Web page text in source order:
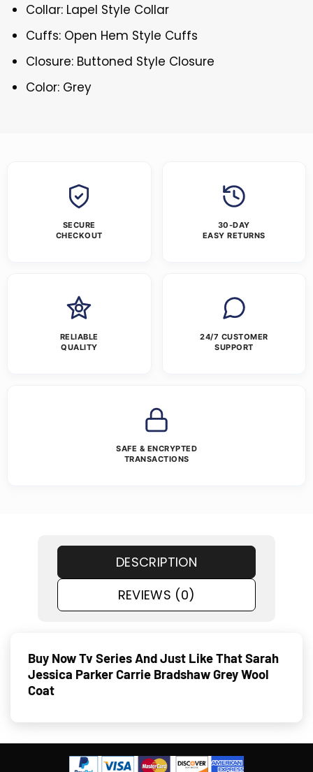
Collar: Lapel Style Collar
Cuffs: Open Hem Style Cuffs
Closure: Buttoned Style Closure
Color: Grey
SECURE
CHECKOUT
30-DAY
EASY RETURNS
RELIABLE
QUALITY
24/7 CUSTOMER
SUPPORT
SAFE & ENCRYPTED
TRANSACTIONS
DESCRIPTION
REVIEWS (0)
Buy Now Tv Series And Just Like That Sarah
Jessica Parker Carrie Bradshaw Grey Wool
Coat